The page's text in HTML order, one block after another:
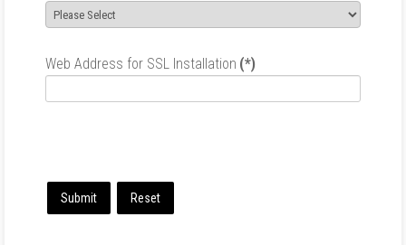
Web Address for SSL Installation (*)
Submit Reset